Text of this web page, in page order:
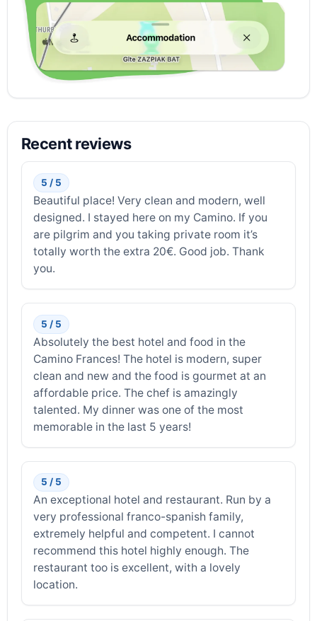
Recent reviews
5 / 5
Beautiful place! Very clean and modern, well
designed. I stayed here on my Camino. If you
are pilgrim and you taking private room it’s
totally worth the extra 20€. Good job. Thank
you.
5 / 5
Absolutely the best hotel and food in the
Camino Frances! The hotel is modern, super
clean and new and the food is gourmet at an
affordable price. The chef is amazingly
talented. My dinner was one of the most
memorable in the last 5 years!
5 / 5
An exceptional hotel and restaurant. Run by a
very professional franco-spanish family,
extremely helpful and competent. I cannot
recommend this hotel highly enough. The
restaurant too is excellent, with a lovely
location.